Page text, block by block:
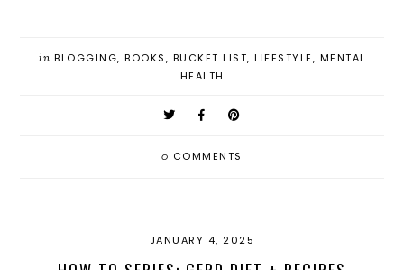
in BLOGGING, BOOKS, BUCKET LIST, LIFESTYLE, MENTAL
HEALTH
0 COMMENTS
JANUARY 4, 2025